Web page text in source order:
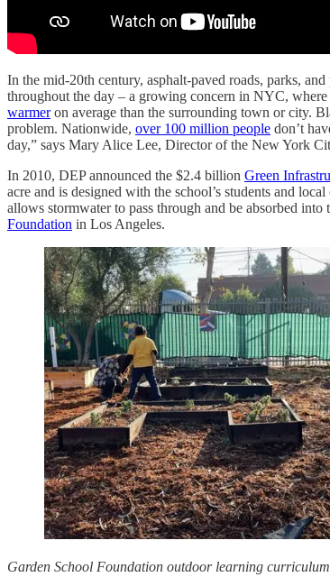
In the mid-20th century, asphalt-paved roads, parks,
throughout the day – a growing concern in NYC, where
warmeron average than the surrounding town or city.
problem. Nationwide, over 100 million people don’t
day,” says Mary Alice Lee, Director of the New York
In 2010, DEP announced the $2.4 billion Green
acre and is designed with the school’s students and
allows stormwater to pass through and be absorbed
Foundation in Los Angeles.
Garden School Foundation outdoor learning